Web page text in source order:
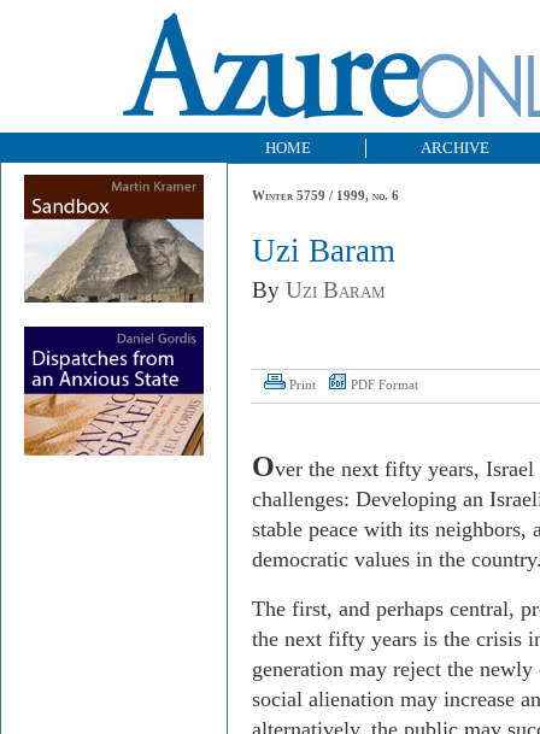
HOME ARCHIVE
Winter 5759 / 1999, no. 6
Uzi Baram
By Uzi Baram
Print PDF Format
Over the next fifty years,
challenges: Developing an
stable peace with its neighbors,
democratic values in the
The first, and perhaps central,
the next fifty years is the crisis
generation may reject the
social alienation may increase
alternatively, the public may